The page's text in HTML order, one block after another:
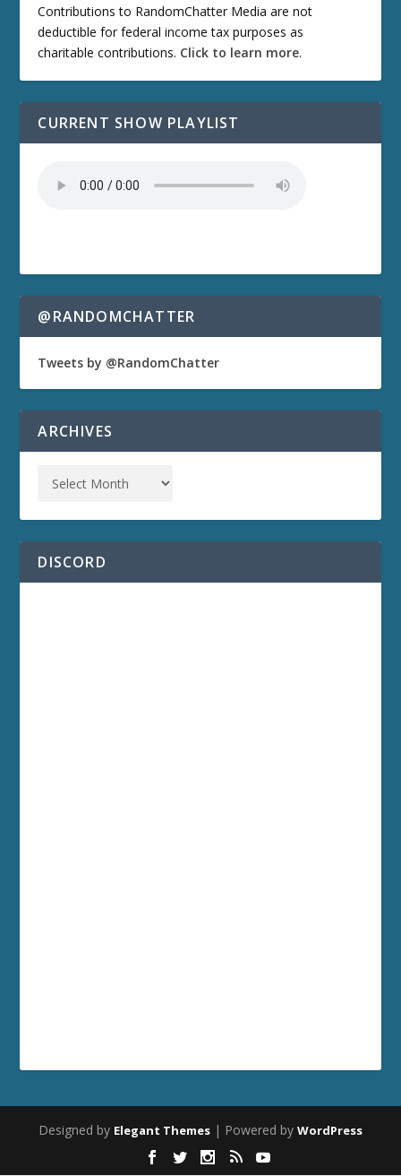
Contributions to RandomChatter Media are not
deductible for federal income tax purposes as
charitable contributions. Click to learn more.
CURRENT SHOW PLAYLIST
@RANDOMCHATTER
Tweets by @RandomChatter
ARCHIVES
DISCORD
Designed by Elegant Themes | Powered by WordPress